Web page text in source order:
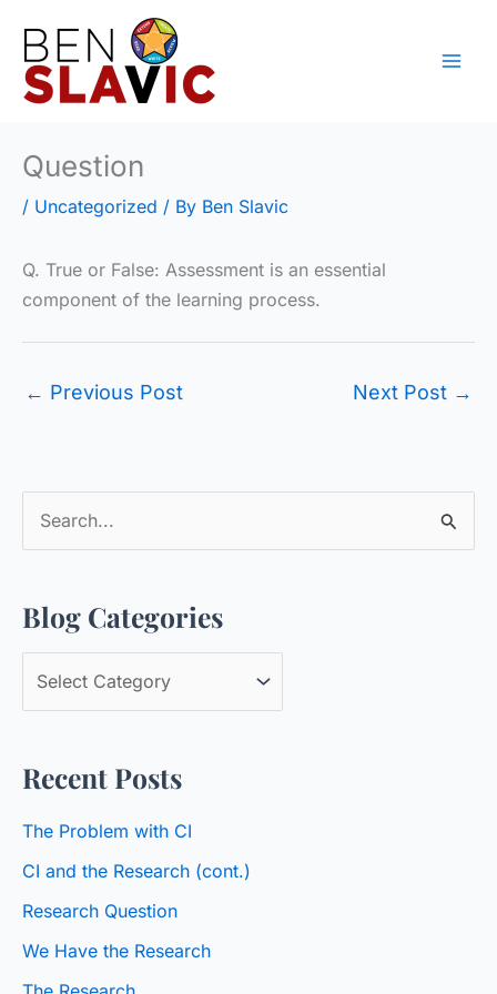
content
Question
/ Uncategorized / By Ben Slavic
Q. True or False: Assessment is an essential
component of the learning process.
← Previous Post Next Post →
r
c
r
:
Blog Categories
l
g
t
e
g
o
Recent Posts
The Problem with CI
CI and the Research (cont.)
Research Question
We Have the Research